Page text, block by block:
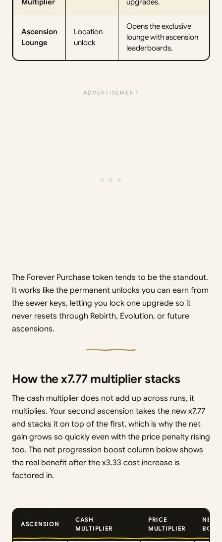
Multiplier upgrades.
Ascension
Lounge
Location
unlock
Opens the exclusive
lounge with ascension
leaderboards.
The Forever Purchase token tends to be the standout.
It works like the permanent unlocks you can earn from
the sewer keys, letting you lock one upgrade so it
never resets through Rebirth, Evolution, or future
ascensions.
How the x7.77 multiplier stacks
The cash multiplier does not add up across runs, it
multiplies. Your second ascension takes the new x7.77
and stacks it on top of the first, which is why the net
gain grows so quickly even with the price penalty rising
too. The net progression boost column below shows
the real benefit after the x3.33 cost increase is
factored in.
ASCENSION
CASH
MULTIPLIER
PRICE
MULTIPLIER
NET